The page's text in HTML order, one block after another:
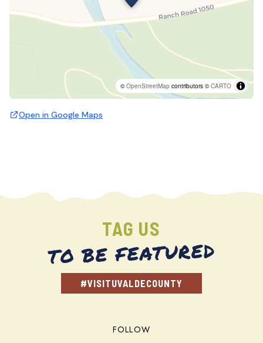
©OpenStreetMap contributors ©CARTO
Open in Google Maps
TAG US
TO BE FEATURED
#VISITUVALDECOUNTY
FOLLOW